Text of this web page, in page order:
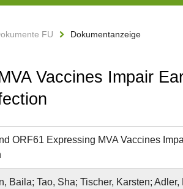
FU Dokumentanzeige
Vaccines Impair
ORF61 Expressing MVA Vaccines
Baila; Tao, Sha; Tischer, Karsten;